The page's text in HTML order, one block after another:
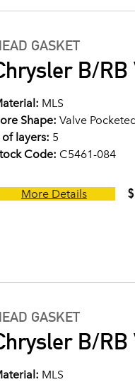
GASKET
B/RB
MLS
Shape: Valve
of layers: 5
Code: C5461-084
More Details
GASKET
B/RB
MLS